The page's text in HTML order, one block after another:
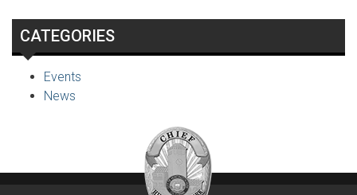
CATEGORIES
Events
News